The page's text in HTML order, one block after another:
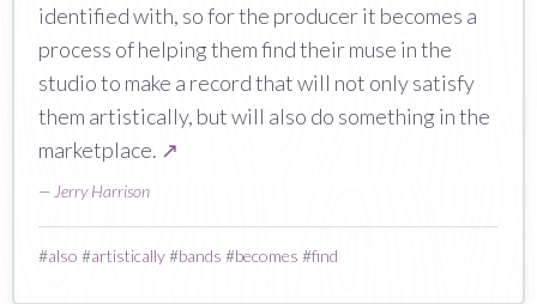
identified with, so for the producer it becomes a
process of helping them find their muse in the
studio to make a record that will not only satisfy
them artistically, but will also do something in the
marketplace. ↗
— Jerry Harrison
#also #artistically#bands #becomes #find